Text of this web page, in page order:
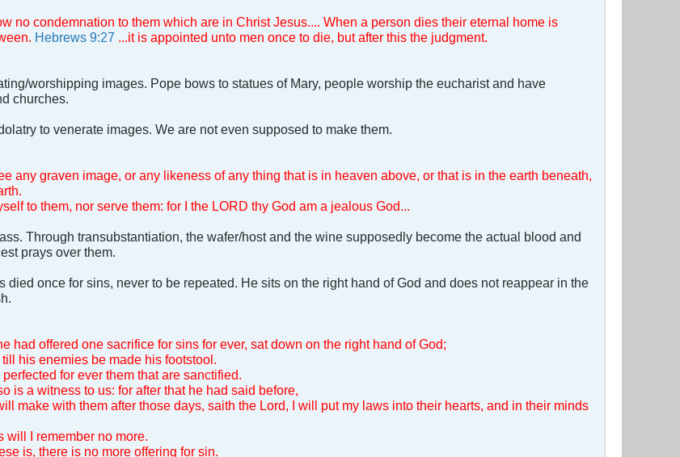
no condemnation to them which are in Christ Jesus.... When a person dies their eternal home is
Hebrews 9:27 ...it is appointed unto men once to die, but after this the judgment.
worshipping images. Pope bows to statues of Mary, people worship the eucharist and have
churches.
to venerate images. We are not even supposed to make them.
any graven image, or any likeness of any thing that is in heaven above, or that is in the earth beneath,
to them, nor serve them: for I the LORD thy God am a jealous God...
Through transubstantiation, the wafer/host and the wine supposedly become the actual blood and
prays over them.
died once for sins, never to be repeated. He sits on the right hand of God and does not reappear in the
had offered one sacrifice for sins for ever, sat down on the right hand of God;
his enemies be made his footstool.
for ever them that are sanctified.
is a witness to us: for after that he had said before,
make with them after those days, saith the Lord, I will put my laws into their hearts, and in their minds
will I remember no more.
is, there is no more offering for sin.